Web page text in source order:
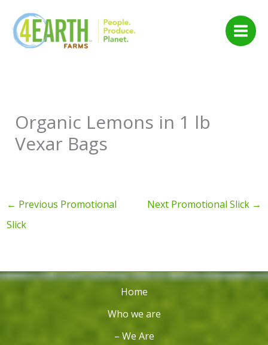
content
Organic Lemons in 1 lb
Vexar Bags
← Previous Promotional
Slick
Next Promotional Slick →
Home
Who we are
– We Are